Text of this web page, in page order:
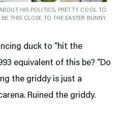
HIS POLITICS, PRETTY COOL TO
BE THIS CLOSE TO THE EASTER BUNNY
duck to “hit the
equivalent of this be? “Do
the griddy is just a
Ruined the griddy.